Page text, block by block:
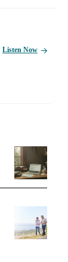
Listen Now